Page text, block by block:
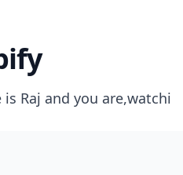
Raj and you are,watchi